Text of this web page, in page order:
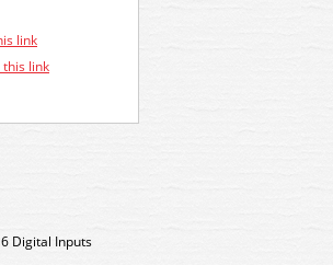
link
this link
Digital Inputs